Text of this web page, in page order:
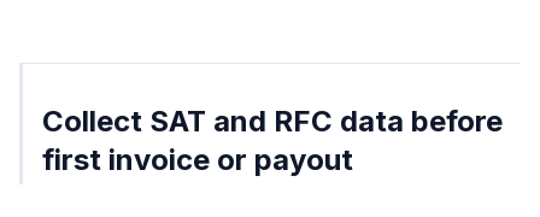
Collect SAT and RFC data before
first invoice or payout